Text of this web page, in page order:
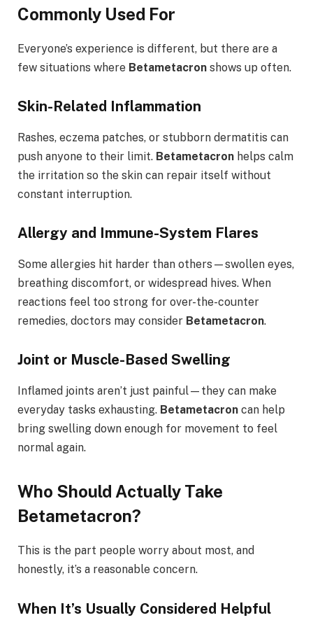
Commonly Used For
Everyone’s experience is different, but there are a
few situations where Betametacron shows up often.
Skin-Related Inflammation
Rashes, eczema patches, or stubborn dermatitis can
push anyone to their limit. Betametacron helps calm
the irritation so the skin can repair itself without
constant interruption.
Allergy and Immune-System Flares
Some allergies hit harder than others—swollen eyes,
breathing discomfort, or widespread hives. When
reactions feel too strong for over-the-counter
remedies, doctors may consider Betametacron.
Joint or Muscle-Based Swelling
Inflamed joints aren’t just painful—they can make
everyday tasks exhausting. Betametacron can help
bring swelling down enough for movement to feel
normal again.
Who Should Actually Take
Betametacron?
This is the part people worry about most, and
honestly, it’s a reasonable concern.
When It’s Usually Considered Helpful